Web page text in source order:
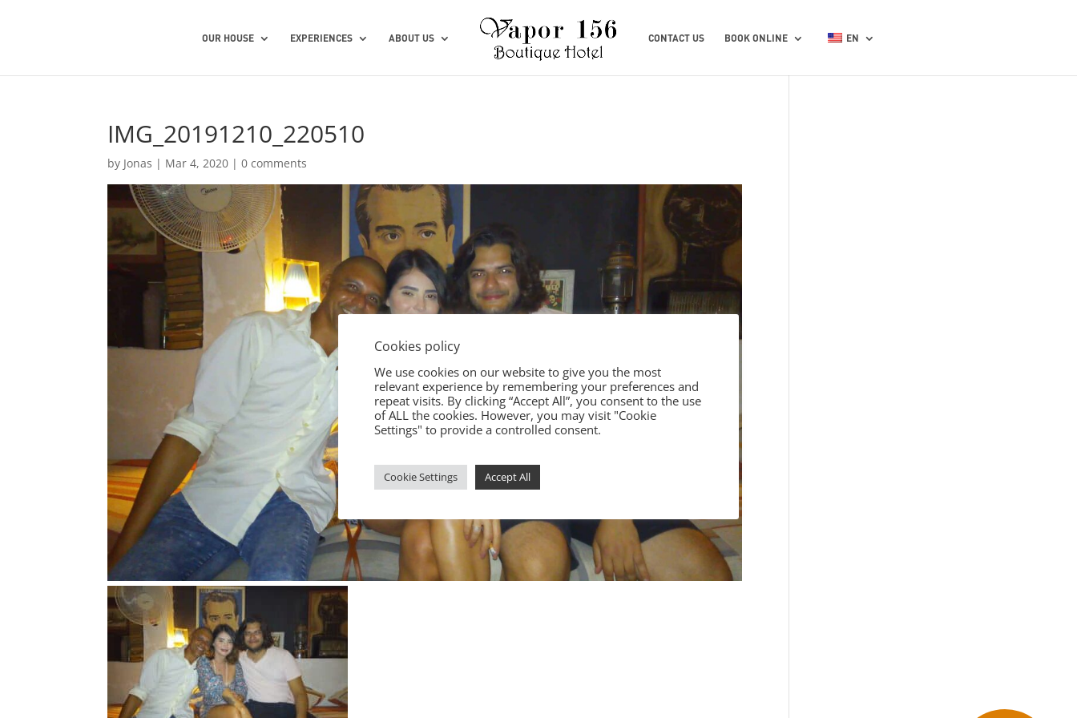
OUR HOUSE EXPERIENCES ABOUT US CONTACT US BOOK ONLINE EN
IMG_20191210_220510
by Jonas | Mar 4, 2020 |0 comments
Cookies policy
We use cookies on our website to give you the most
relevant experience by remembering your preferences and
repeat visits. By clicking “Accept All”, you consent to the use
of ALL the cookies. However, you may visit "Cookie
Settings" to provide a controlled consent.
Cookie Settings Accept All